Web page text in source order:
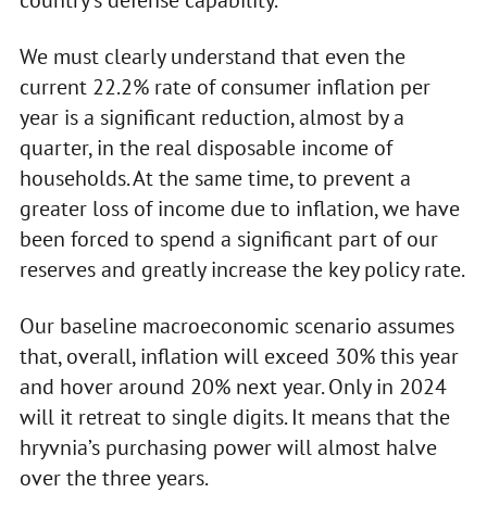
We must clearly understand that even the
current 22.2% rate of consumer inflation per
year is a significant reduction, almost by a
quarter, in the real disposable income of
households. At the same time, to prevent a
greater loss of income due to inflation, we have
been forced to spend a significant part of our
reserves and greatly increase the key policy rate.
Our baseline macroeconomic scenario assumes
that, overall, inflation will exceed 30% this year
and hover around 20% next year. Only in 2024
will it retreat to single digits. It means that the
hryvnia’s purchasing power will almost halve
over the three years.